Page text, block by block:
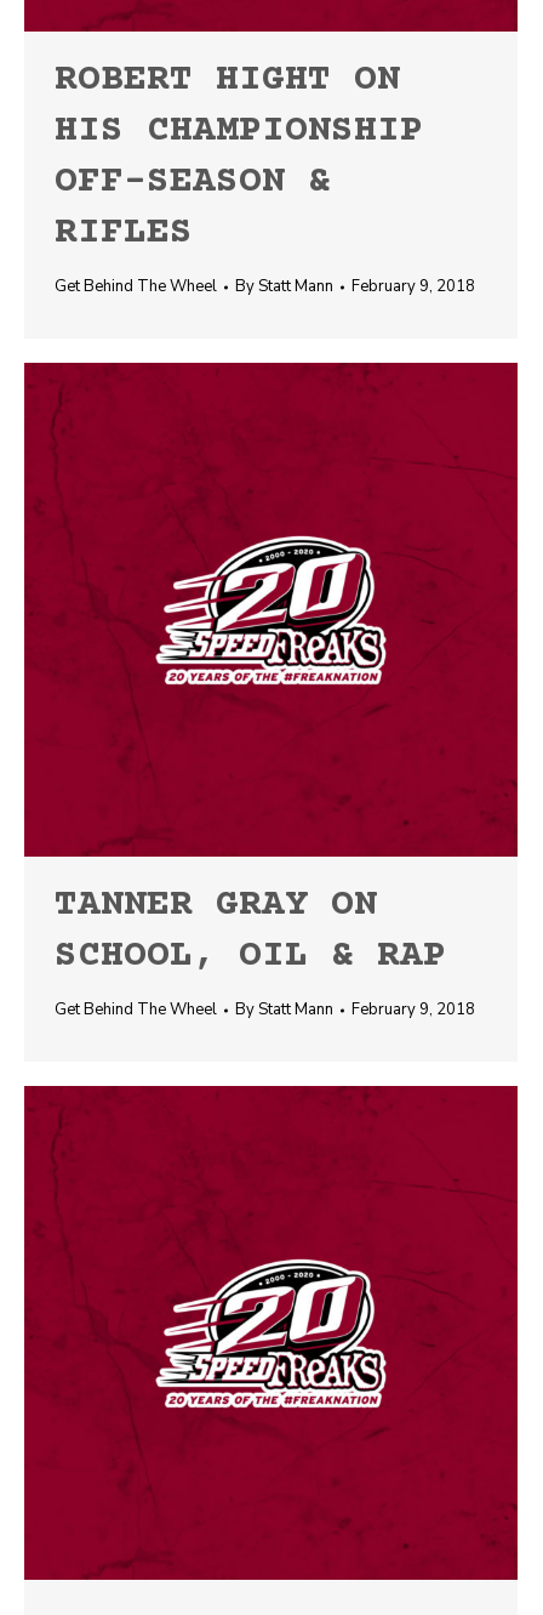
ROBERT HIGHT ON
HIS CHAMPIONSHIP
OFF-SEASON &
RIFLES
Get Behind The Wheel ByStatt Mann February 9, 2018
TANNER GRAY ON
SCHOOL, OIL & RAP
Get Behind The Wheel ByStatt Mann February 9, 2018